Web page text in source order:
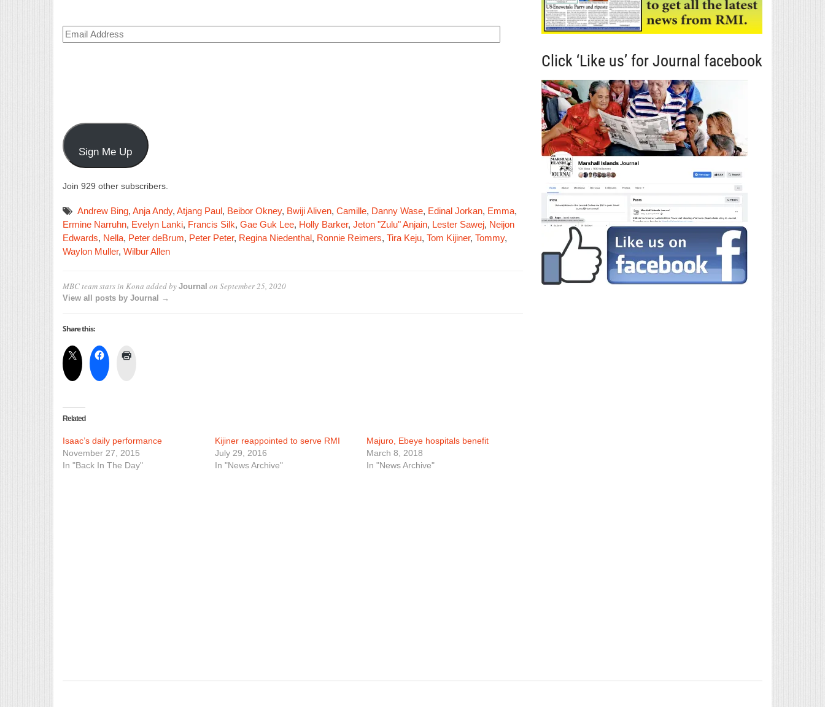
Email
Address
Sign Me Up
Join 929 other subscribers.
Andrew Bing, Anja Andy, Atjang Paul, Beibor Okney, Bwiji Aliven, Camille, Danny Wase, Edinal Jorkan, Emma,
Ermine Narruhn, Evelyn Lanki, Francis Silk, Gae Guk Lee, Holly Barker, Jeton "Zulu" Anjain, Lester Sawej, Neijon
Edwards, Nella, Peter deBrum, Peter Peter, Regina Niedenthal, Ronnie Reimers, Tira Keju, Tom Kijiner, Tommy,
Waylon Muller, Wilbur Allen
MBC team stars in Kona added by Journal on September 25, 2020
View all posts by Journal →
Share this:
Related
Isaac’s daily performance
November 27, 2015
In "Back In The Day"
Kijiner reappointed to serve RMI
July 29, 2016
In "News Archive"
Majuro, Ebeye hospitals benefit
March 8, 2018
In "News Archive"
Click ‘Like us’ for Journal facebook